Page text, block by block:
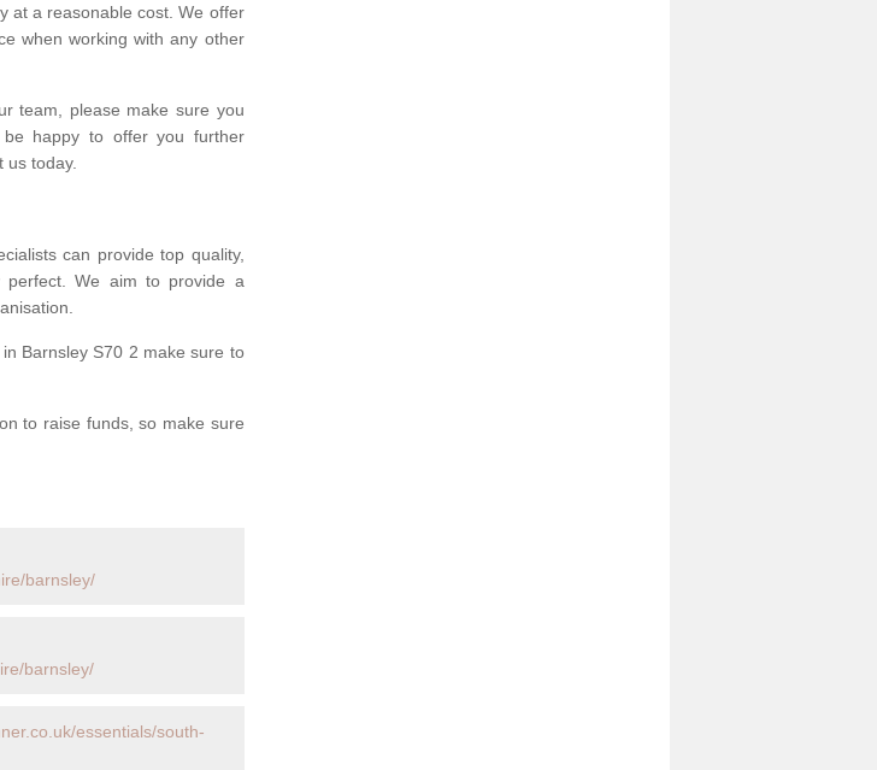
at a reasonable cost. We offer
when working with any other
team, please make sure you
happy to offer you further
today.
can provide top quality,
perfect. We aim to provide a
Barnsley S70 2 make sure to
to raise funds, so make sure
barnsley/
barnsley/
essentials/south-